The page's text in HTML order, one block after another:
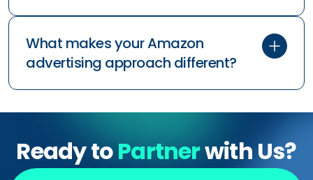
What if we sell in multiple countries
on Amazon?
marketing?